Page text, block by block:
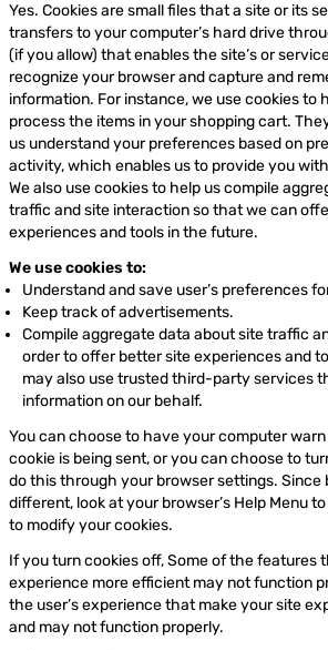
Yes. Cookies are small files that a site or its
transfers to your computer’s hard drive
(if you allow) that enables the site’s or
recognize your browser and capture and
information. For instance, we use cookies to
process the items in your shopping cart.
us understand your preferences based on
activity, which enables us to provide you
We also use cookies to help us compile
traffic and site interaction so that we can
experiences and tools in the future.
We use cookies to:
Understand and save user’s preferences
Keep track of advertisements.
Compile aggregate data about site traffic
order to offer better site experiences and
may also use trusted third-party services
information on our behalf.
You can choose to have your computer
cookie is being sent, or you can choose to
do this through your browser settings. Since
different, look at your browser’s Help Menu
to modify your cookies.
If you turn cookies off, Some of the features
experience more efficient may not function
the user’s experience that make your site
and may not function properly.